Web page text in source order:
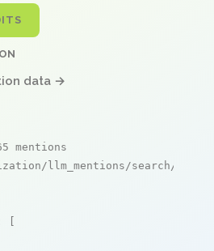
data →
mentions
llm_mentions/search/live
[